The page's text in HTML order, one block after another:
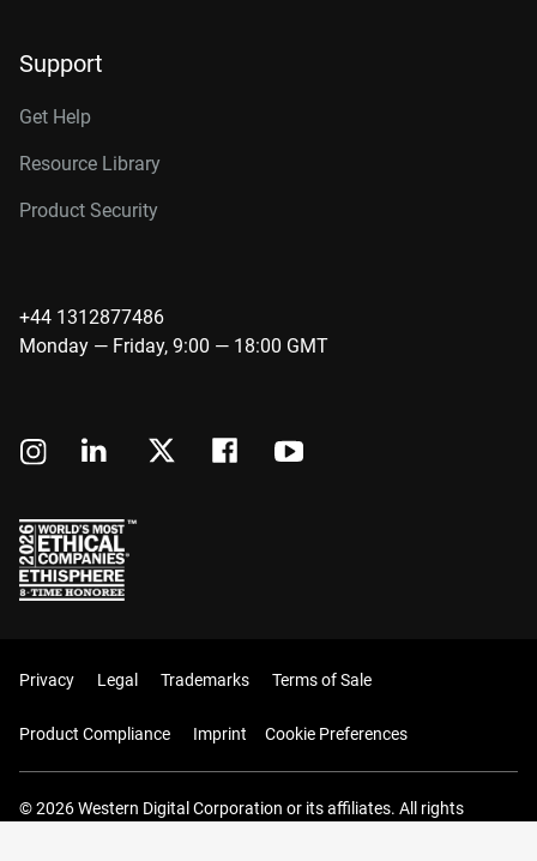
Support
Get Help
Resource Library
Product Security
+44 1312877486
Monday — Friday, 9:00 — 18:00 GMT
Privacy Legal Trademarks Terms of Sale
Product Compliance Imprint Cookie Preferences
© 2026 Western Digital Corporation or its affiliates. All rights